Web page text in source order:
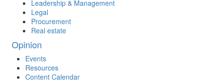
Leadership & Management
Legal
Procurement
Real estate
Opinion
Events
Resources
Content Calendar